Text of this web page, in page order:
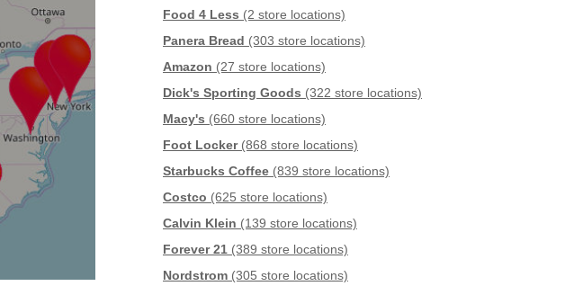
Food 4 Less (2 store locations)
Panera Bread (303 store locations)
Amazon (27 store locations)
Dick's Sporting Goods (322 store locations)
Macy's (660 store locations)
Foot Locker(868 store locations)
Starbucks Coffee (839 store locations)
Costco (625 store locations)
Calvin Klein (139 store locations)
Forever 21 (389 store locations)
Nordstrom (305 store locations)